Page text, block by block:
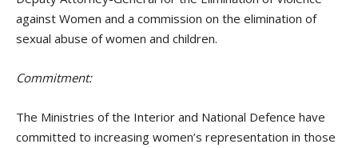
against Women and a commission on the elimination of
sexual abuse of women and children.
Commitment:
The Ministries of the Interior and National Defence have
committed to increasing women’s representation in those